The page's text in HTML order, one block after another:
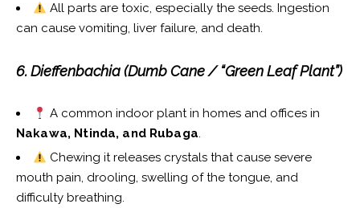
All parts are toxic, especially the seeds. Ingestion
can cause vomiting, liver failure, and death.
6. Dieffenbachia (Dumb Cane / “Green Leaf Plant”)
A common indoor plant in homes and offices in
Nakawa, Ntinda, and Rubaga.
Chewing it releases crystals that cause severe
mouth pain, drooling, swelling of the tongue, and
difficulty breathing.